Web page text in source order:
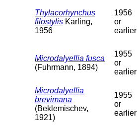
Thylacorhynchus
filostylis Karling,
1956
1956
or
earlier
Microdalyellia fusca
(Fuhrmann, 1894)
1955
or
earlier
Microdalyellia
brevimana
(Beklemischev,
1921)
1955
or
earlier